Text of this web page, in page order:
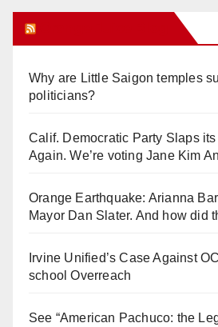
Why are Little Saigon temples
politicians?
Calif. Democratic Party Slaps
Again. We’re voting Jane Kim
Orange Earthquake: Arianna
Mayor Dan Slater. And how did
Irvine Unified’s Case Against
school Overreach
See “American Pachuco: the